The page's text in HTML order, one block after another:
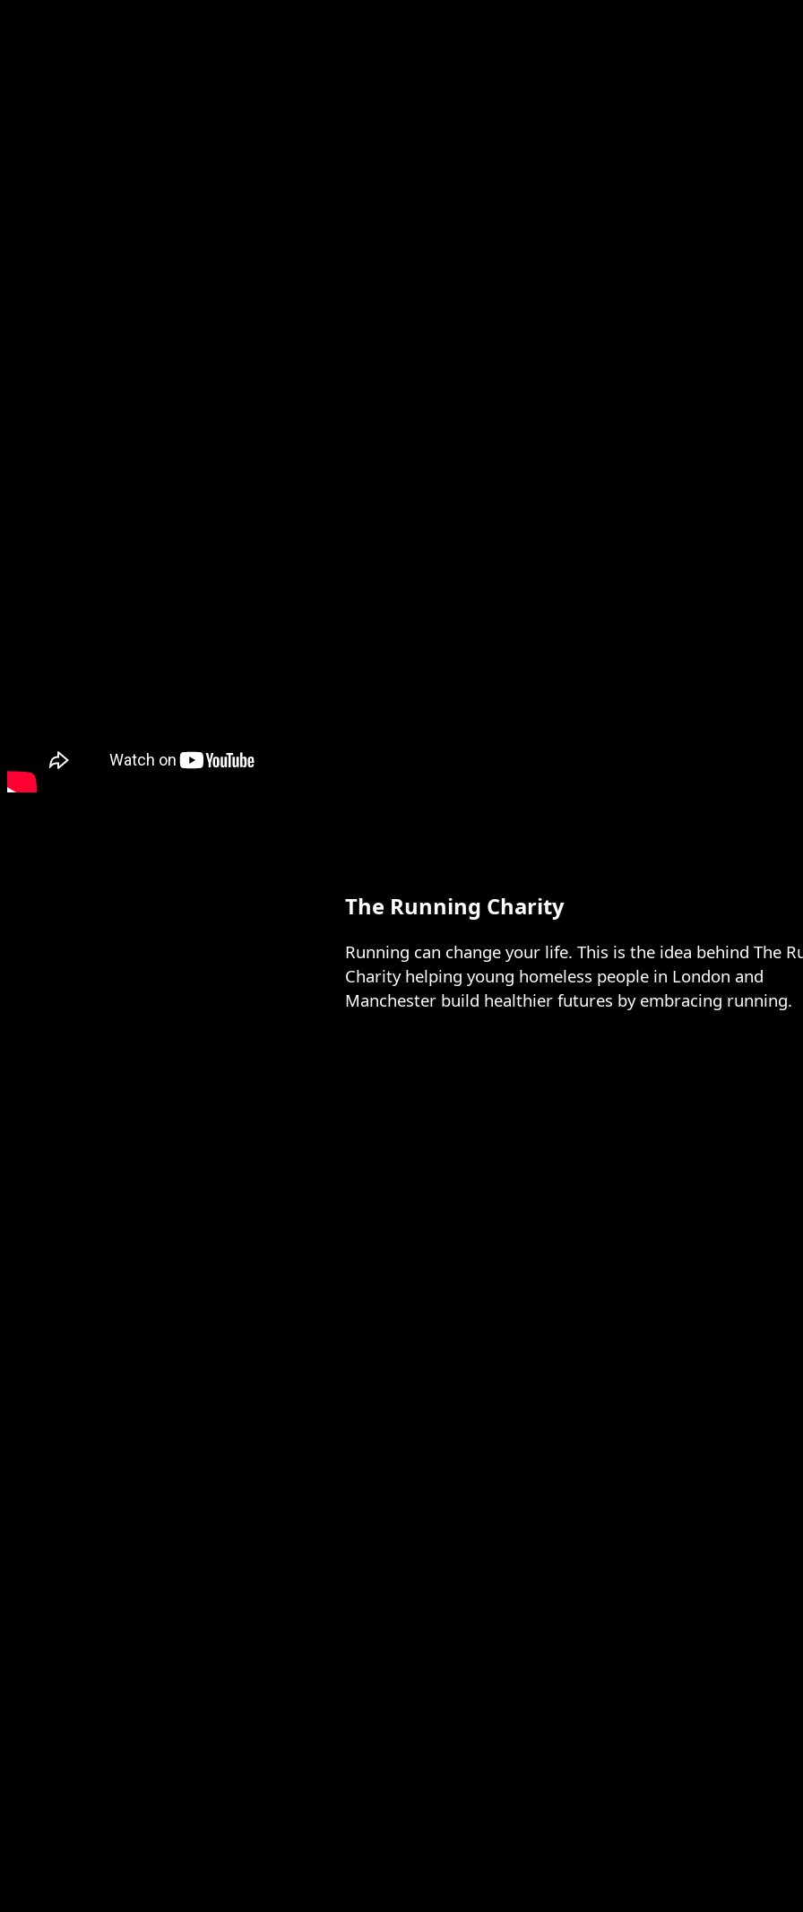
The Running Charity
Running can change your life. This is the idea behind The
Charity helping young homeless people in London and
Manchester build healthier futures by embracing running.